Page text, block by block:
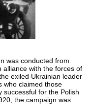
was conducted from
alliance with the forces of
exiled Ukrainian leader
who claimed those
successful for the Polish
the campaign was